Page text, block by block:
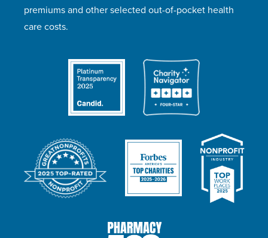
premiums and other selected out-of-pocket health
care costs.